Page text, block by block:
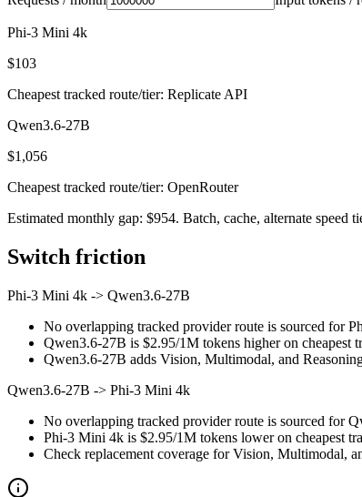
Phi-3 Mini 4k
$103
Cheapest tracked route/tier: Replicate API
Qwen3.6-27B
$1,056
Cheapest tracked route/tier: OpenRouter
Estimated monthly gap: $954. Batch, cache, alternate speed
Switch friction
Phi-3 Mini 4k -> Qwen3.6-27B
No overlapping tracked provider route is sourced for
Qwen3.6-27B is $2.95/1M tokens higher on cheapest
Qwen3.6-27B adds Vision, Multimodal, and
Qwen3.6-27B -> Phi-3 Mini 4k
No overlapping tracked provider route is sourced for
Phi-3 Mini 4k is $2.95/1M tokens lower on cheapest
Check replacement coverage for Vision, Multimodal,